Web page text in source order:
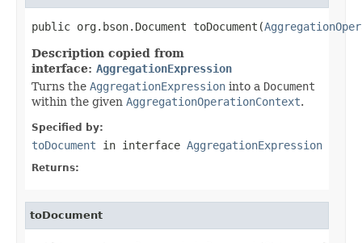
public org.bson.Document toDocument(
Description copied from
interface: AggregationExpression
Turns the AggregationExpression into a Document
within the given AggregationOperationContext.
Specified by:
toDocument in interface AggregationExpression
Returns:
toDocument